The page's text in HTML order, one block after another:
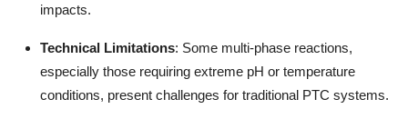
impacts.
Technical Limitations: Some multi-phase reactions,
especially those requiring extreme pH or temperature
conditions, present challenges for traditional PTC systems.